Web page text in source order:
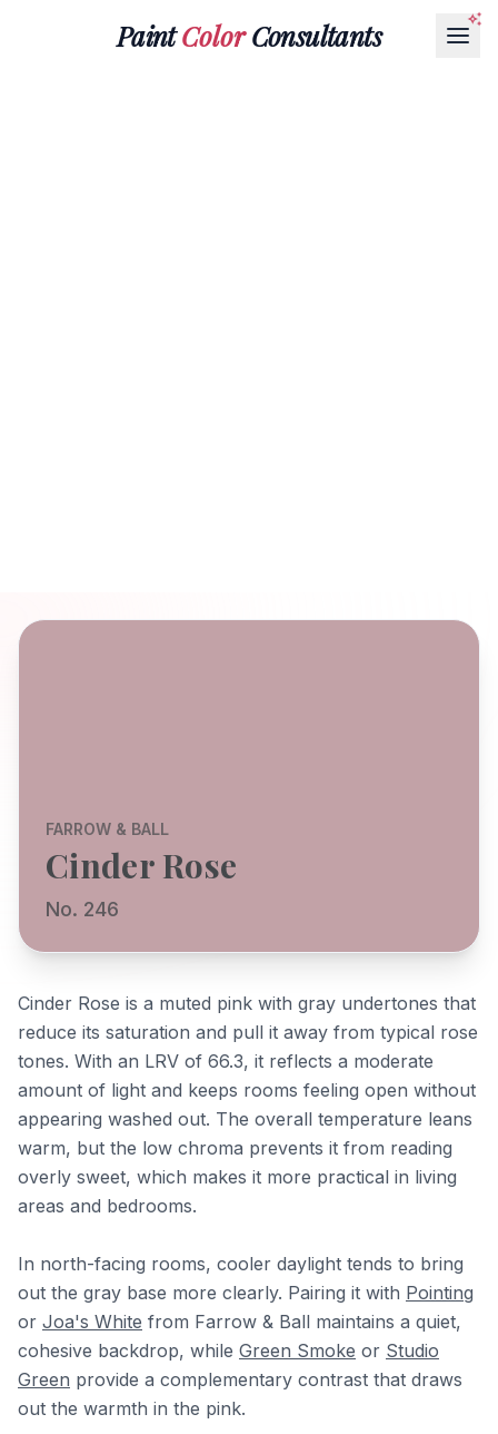
PaintColorConsultants
FARROW & BALL
Cinder Rose
No. 246
Cinder Rose is a muted pink with gray undertones that
reduce its saturation and pull it away from typical rose
tones. With an LRV of 66.3, it reflects a moderate
amount of light and keeps rooms feeling open without
appearing washed out. The overall temperature leans
warm, but the low chroma prevents it from reading
overly sweet, which makes it more practical in living
areas and bedrooms.
In north-facing rooms, cooler daylight tends to bring
out the gray base more clearly. Pairing it with Pointing
or Joa's White from Farrow & Ball maintains a quiet,
cohesive backdrop, while Green Smoke or Studio
Green provide a complementary contrast that draws
out the warmth in the pink.